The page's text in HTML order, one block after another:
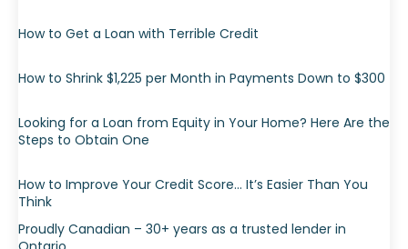
How to Get a Loan with Terrible Credit
How to Shrink $1,225 per Month in Payments Down to $300
Looking for a Loan from Equity in Your Home? Here Are the
Steps to Obtain One
How to Improve Your Credit Score… It’s Easier Than You
Think
Proudly Canadian – 30+ years as a trusted lender in